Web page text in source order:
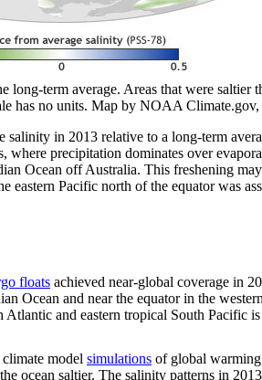
long-term average. Areas that were saltier
has no units. Map by NOAA
salinity in 2013 relative to a long-term
precipitation dominates over
Ocean off Australia. This freshening
eastern Pacific north of the equator was
floats achieved near-global coverage in
Ocean and near the equator in the
and eastern tropical South Pacific
model simulations of global
ocean saltier. The salinity patterns in